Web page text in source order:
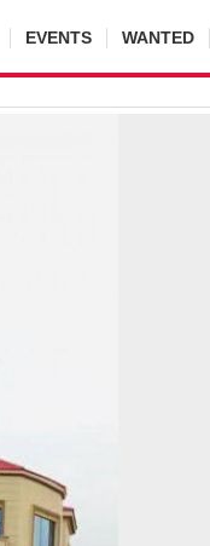
EVENTS WANTED